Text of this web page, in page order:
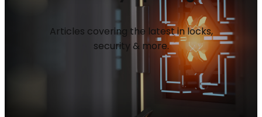
Articles covering the latest in locks,
security & more.